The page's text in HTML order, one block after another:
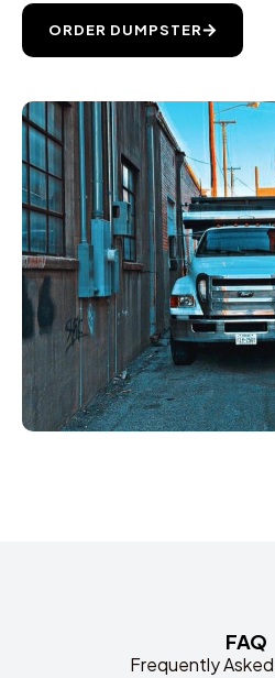
ORDER DUMPSTER
FAQ
Frequently